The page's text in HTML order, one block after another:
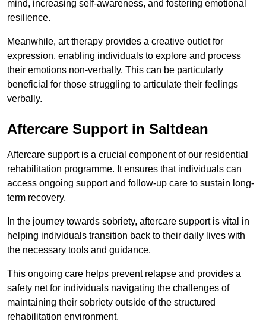
mind, increasing self-awareness, and fostering emotional
resilience.
Meanwhile, art therapy provides a creative outlet for
expression, enabling individuals to explore and process
their emotions non-verbally. This can be particularly
beneficial for those struggling to articulate their feelings
verbally.
Aftercare Support in Saltdean
Aftercare support is a crucial component of our residential
rehabilitation programme. It ensures that individuals can
access ongoing support and follow-up care to sustain long-
term recovery.
In the journey towards sobriety, aftercare support is vital in
helping individuals transition back to their daily lives with
the necessary tools and guidance.
This ongoing care helps prevent relapse and provides a
safety net for individuals navigating the challenges of
maintaining their sobriety outside of the structured
rehabilitation environment.